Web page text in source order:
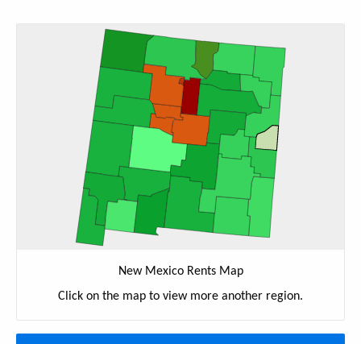
New Mexico Rents Map
Click on the map to view more another region.